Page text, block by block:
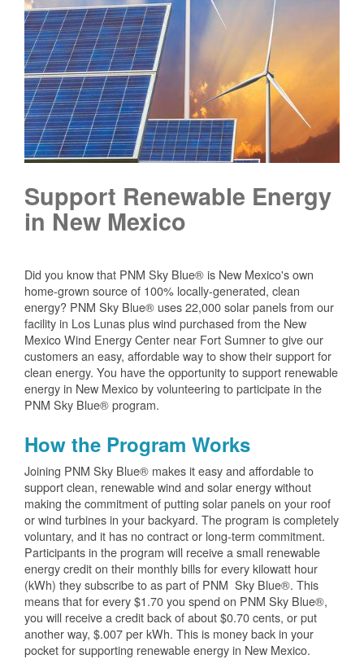
Support Renewable Energy
in New Mexico
Did you know that PNM Sky Blue® is New Mexico's own
home-grown source of 100% locally-generated, clean
energy? PNM Sky Blue® uses 22,000 solar panels from our
facility in Los Lunas plus wind purchased from the New
Mexico Wind Energy Center near Fort Sumner to give our
customers an easy, affordable way to show their support for
clean energy. You have the opportunity to support renewable
energy in New Mexico by volunteering to participate in the
PNM Sky Blue® program.
How the Program Works
Joining PNM Sky Blue® makes it easy and affordable to
support clean, renewable wind and solar energy without
making the commitment of putting solar panels on your roof
or wind turbines in your backyard. The program is completely
voluntary, and it has no contract or long-term commitment.
Participants in the program will receive a small renewable
energy credit on their monthly bills for every kilowatt hour
(kWh) they subscribe to as part of PNM Sky Blue®. This
means that for every $1.70 you spend on PNM Sky Blue®,
you will receive a credit back of about $0.70 cents, or put
another way, $.007 per kWh. This is money back in your
pocket for supporting renewable energy in New Mexico.